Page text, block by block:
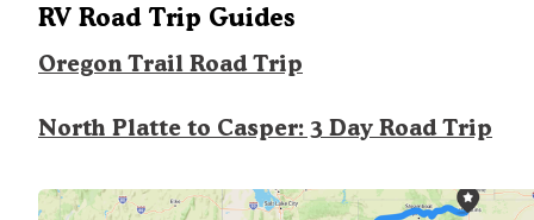
RV Road Trip Guides
Oregon Trail Road Trip
North Platte to Casper: 3 Day Road Trip